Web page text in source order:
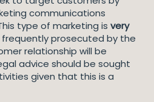
communications
type of marketing is very
frequently prosecuted by the
relationship will be
advice should be sought
given that this is a